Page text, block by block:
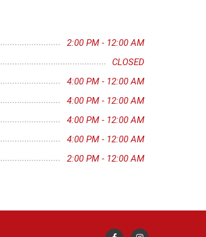
2:00 PM - 12:00 AM
CLOSED
4:00 PM - 12:00 AM
4:00 PM - 12:00 AM
4:00 PM - 12:00 AM
4:00 PM - 12:00 AM
2:00 PM - 12:00 AM